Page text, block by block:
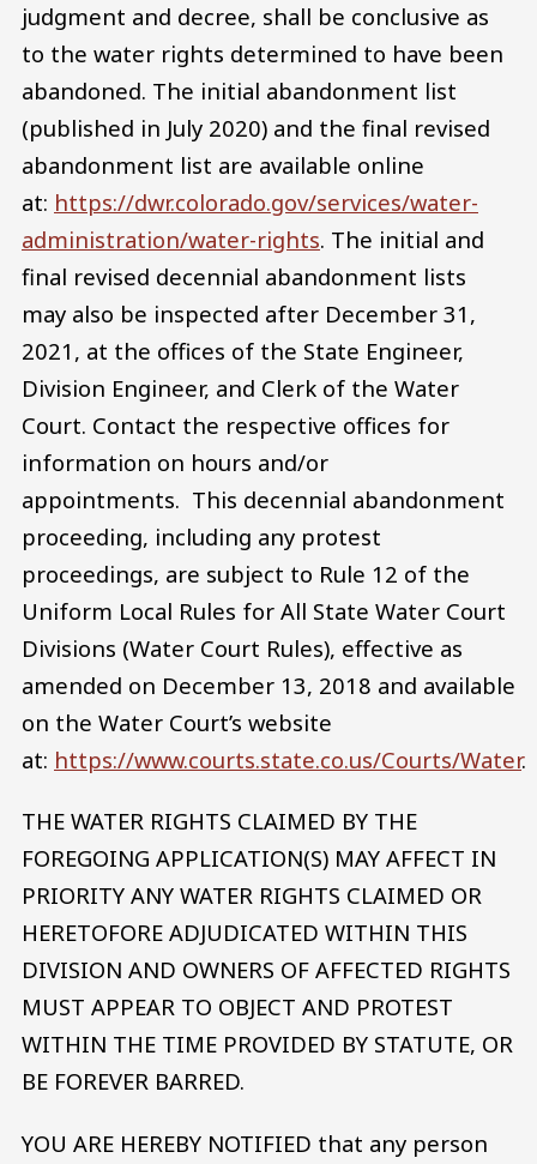
judgment and decree, shall be conclusive as
to the water rights determined to have been
abandoned. The initial abandonment list
(published in July 2020) and the final revised
abandonment list are available online
at: https://dwr.colorado.gov/services/water-
administration/water-rights. The initial and
final revised decennial abandonment lists
may also be inspected after December 31,
2021, at the offices of the State Engineer,
Division Engineer, and Clerk of the Water
Court. Contact the respective offices for
information on hours and/or
appointments. This decennial abandonment
proceeding, including any protest
proceedings, are subject to Rule 12 of the
Uniform Local Rules for All State Water Court
Divisions (Water Court Rules), effective as
amended on December 13, 2018 and available
on the Water Court’s website
at: https://www.courts.state.co.us/Courts/Water.
THE WATER RIGHTS CLAIMED BY THE
FOREGOING APPLICATION(S) MAY AFFECT IN
PRIORITY ANY WATER RIGHTS CLAIMED OR
HERETOFORE ADJUDICATED WITHIN THIS
DIVISION AND OWNERS OF AFFECTED RIGHTS
MUST APPEAR TO OBJECT AND PROTEST
WITHIN THE TIME PROVIDED BY STATUTE, OR
BE FOREVER BARRED.
YOU ARE HEREBY NOTIFIED that any person